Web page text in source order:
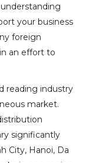
your business
foreign
an effort to
reading industry
market.
significantly
City, Hanoi, Da